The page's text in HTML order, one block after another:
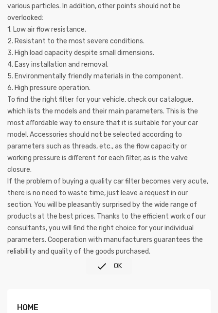
various particles. In addition, other points should not be
overlooked:
1. Low air flow resistance.
2. Resistant to the most severe conditions.
3. High load capacity despite small dimensions.
4. Easy installation and removal.
5. Environmentally friendly materials in the component.
6. High pressure operation.
To find the right filter for your vehicle, check our catalogue,
which lists the models and their main parameters. This is the
most affordable way to ensure that it is suitable for your car
model. Accessories should not be selected according to
parameters such as threads, etc., as the flow capacity or
working pressure is different for each filter, as is the valve
closure.
If the problem of buying a quality car filter becomes very acute,
there is no need to waste time, just leave a request in our
section. You will be pleasantly surprised by the wide range of
products at the best prices. Thanks to the efficient work of our
consultants, you will find the right choice for your individual
parameters. Cooperation with manufacturers guarantees the
reliability and quality of the goods purchased.
 OK
HOME